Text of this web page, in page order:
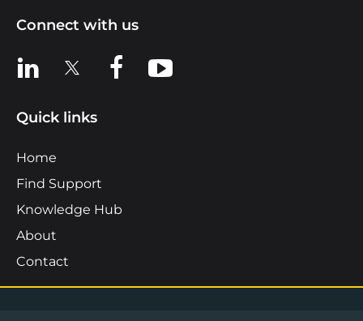
Connect with us
View us on LinkedIn
View us on XView us on Facebook
View us on YouTube
Quick links
Home
Find Support
Knowledge Hub
About
Contact